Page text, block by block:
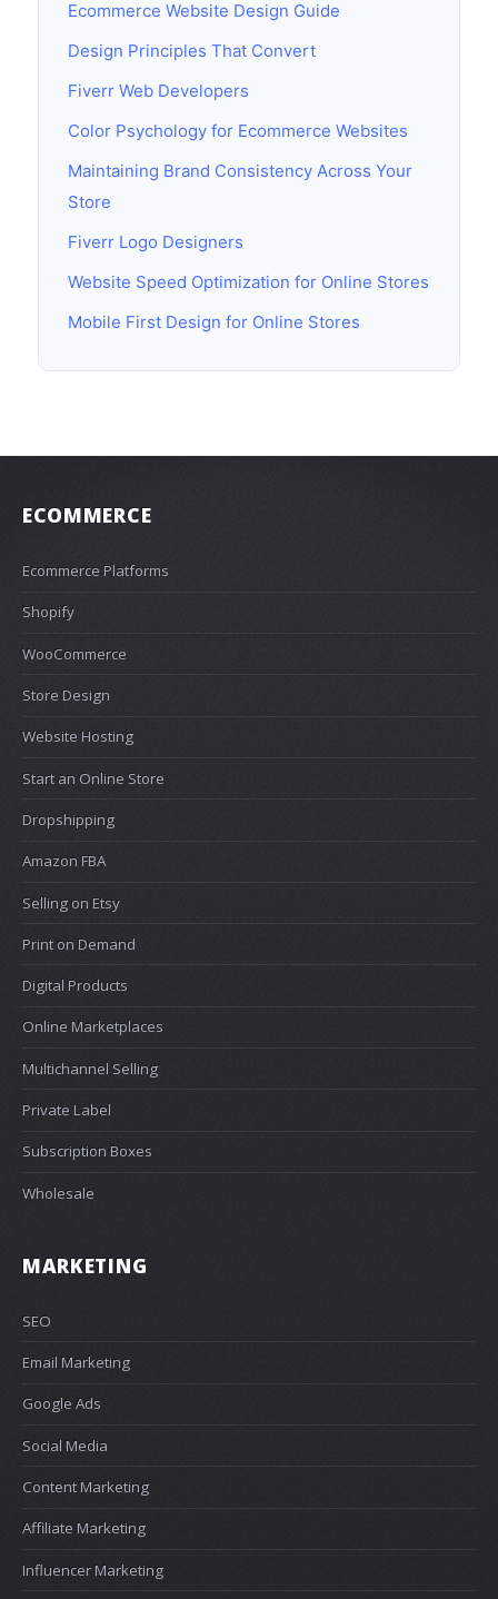
Ecommerce Website Design Guide
Design Principles That Convert
Fiverr Web Developers
Color Psychology for Ecommerce Websites
Maintaining Brand Consistency Across Your
Store
Fiverr Logo Designers
Website Speed Optimization for Online Stores
Mobile First Design for Online Stores
ECOMMERCE
Ecommerce Platforms
Shopify
WooCommerce
Store Design
Website Hosting
Start an Online Store
Dropshipping
Amazon FBA
Selling on Etsy
Print on Demand
Digital Products
Online Marketplaces
Multichannel Selling
Private Label
Subscription Boxes
Wholesale
MARKETING
SEO
Email Marketing
Google Ads
Social Media
Content Marketing
Affiliate Marketing
Influencer Marketing